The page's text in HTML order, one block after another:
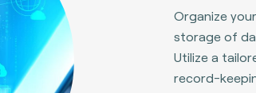
Organize
storage of
Utilize a
record-